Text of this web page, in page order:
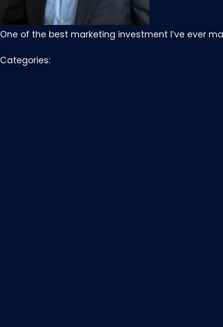
One of the best marketing investment I’ve ever
Categories: